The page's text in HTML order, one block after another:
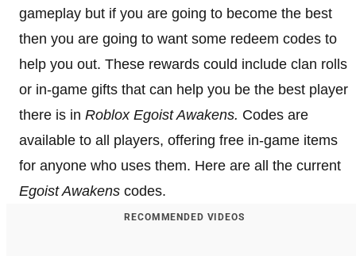
gameplay but if you are going to become the best
then you are going to want some redeem codes to
help you out. These rewards could include clan rolls
or in-game gifts that can help you be the best player
there is in Roblox Egoist Awakens. Codes are
available to all players, offering free in-game items
for anyone who uses them. Here are all the current
Egoist Awakens codes.
RECOMMENDED VIDEOS